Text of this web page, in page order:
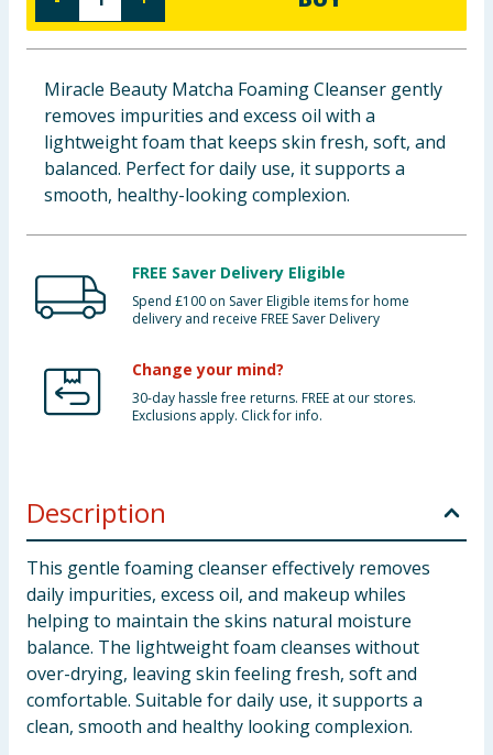
Baby & Kids
Clothing
Groceries
Bulk Buys
Miracle Beauty Matcha Foaming Cleanser gently
removes impurities and excess oil with a
lightweight foam that keeps skin fresh, soft, and
balanced. Perfect for daily use, it supports a
smooth, healthy-looking complexion.
FREE Saver Delivery Eligible
Spend £100 on Saver Eligible items for home
delivery and receive FREE Saver Delivery
Change your mind?
30-day hassle free returns. FREE at our stores.
Exclusions apply. Click for info.
Description
This gentle foaming cleanser effectively removes
daily impurities, excess oil, and makeup whiles
helping to maintain the skins natural moisture
balance. The lightweight foam cleanses without
over-drying, leaving skin feeling fresh, soft and
comfortable. Suitable for daily use, it supports a
clean, smooth and healthy looking complexion.